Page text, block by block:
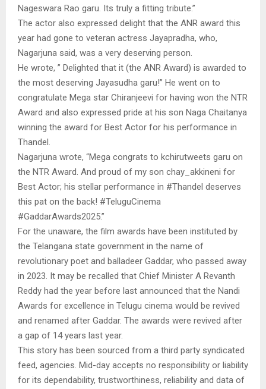
Nageswara Rao garu. Its truly a fitting tribute.”
The actor also expressed delight that the ANR award this
year had gone to veteran actress Jayapradha, who,
Nagarjuna said, was a very deserving person.
He wrote, ” Delighted that it (the ANR Award) is awarded to
the most deserving Jayasudha garu!” He went on to
congratulate Mega star Chiranjeevi for having won the NTR
Award and also expressed pride at his son Naga Chaitanya
winning the award for Best Actor for his performance in
Thandel.
Nagarjuna wrote, “Mega congrats to kchirutweets garu on
the NTR Award. And proud of my son chay_akkineni for
Best Actor; his stellar performance in #Thandel deserves
this pat on the back! #TeluguCinema
#GaddarAwards2025.”
For the unaware, the film awards have been instituted by
the Telangana state government in the name of
revolutionary poet and balladeer Gaddar, who passed away
in 2023. It may be recalled that Chief Minister A Revanth
Reddy had the year before last announced that the Nandi
Awards for excellence in Telugu cinema would be revived
and renamed after Gaddar. The awards were revived after
a gap of 14 years last year.
This story has been sourced from a third party syndicated
feed, agencies. Mid-day accepts no responsibility or liability
for its dependability, trustworthiness, reliability and data of